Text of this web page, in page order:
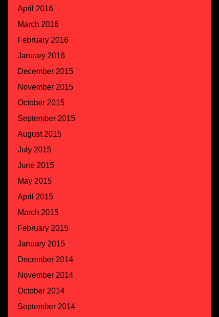
April 2016
March 2016
February 2016
January 2016
December 2015
November 2015
October 2015
September 2015
August 2015
July 2015
June 2015
May 2015
April 2015
March 2015
February 2015
January 2015
December 2014
November 2014
October 2014
September 2014